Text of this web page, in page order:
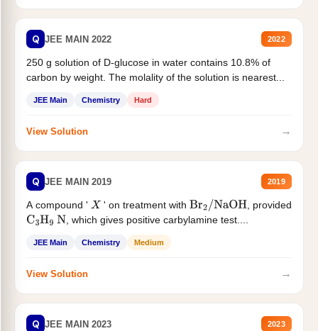
Q JEE MAIN 2022 2022
250 g solution of D-glucose in water contains 10.8% of
carbon by weight. The molality of the solution is nearest...
JEE Main Chemistry Hard
View Solution →
Q JEE MAIN 2019 2019
A compound ' X ' on treatment with Br2/NaOH
, provided
C3H9 N , which gives positive carbylamine test....
JEE Main Chemistry Medium
View Solution →
Q JEE MAIN 2023 2023